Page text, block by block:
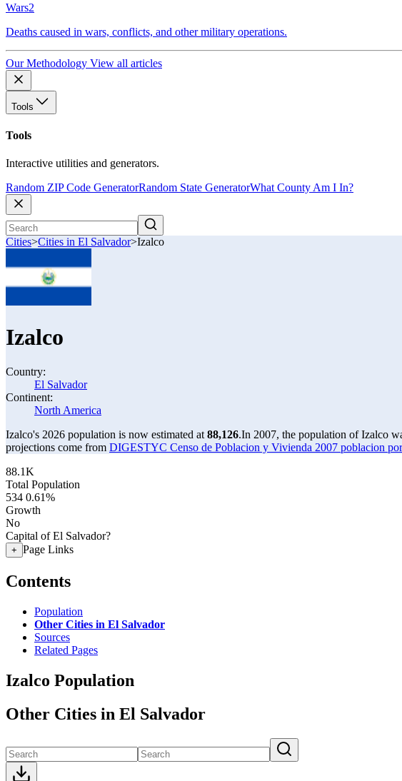
Wars2
Deaths caused in wars, conflicts, and other military operations.
Our Methodology View all articles
Tools
Tools
Interactive utilities and generators.
Random ZIP Code GeneratorRandom State GeneratorWhat County Am I In?
Cities>Cities in El Salvador>Izalco
Izalco
Country:
El Salvador
Continent:
North America
Izalco's 2026 population is now estimated at 88,126.In 2007, the population of Izalco
projections come from DIGESTYC Censo de Poblacion y Vivienda 2007 poblacion
88.1K
Total Population
534 0.61%
Growth
No
Capital of El Salvador?
+ Page Links
Contents
Population
Other Cities in El Salvador
Sources
Related Pages
Izalco Population
Other Cities in El Salvador